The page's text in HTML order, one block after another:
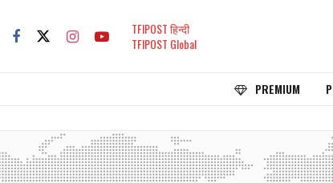
TFIPOST हिन्दी
TFIPOST Global
PREMIUM